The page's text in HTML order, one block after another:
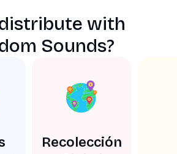
with
Sounds?
Recolección